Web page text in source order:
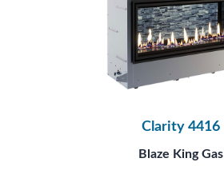
Clarity 4416
Blaze King Gas